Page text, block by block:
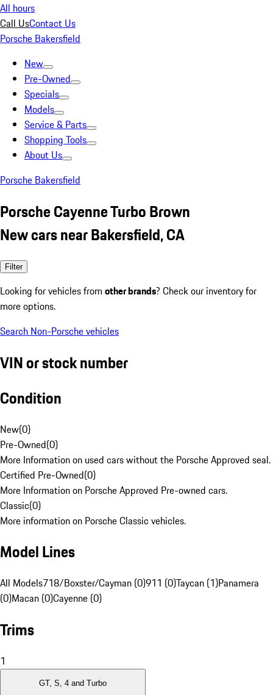
All hours
Call UsContact Us
Porsche Bakersfield
New
Pre-Owned
Specials
Models
Service & Parts
Shopping Tools
About Us
Porsche Bakersfield
Porsche Cayenne Turbo Brown
New cars near Bakersfield, CA
Filter
Looking for vehicles from other brands? Check our inventory for
more options.
Search Non-Porsche vehicles
VIN or stock number
Condition
New(0)
Pre-Owned(0)
More Information on used cars without the Porsche Approved seal.
Certified Pre-Owned(0)
More Information on Porsche Approved Pre-owned cars.
Classic(0)
More information on Porsche Classic vehicles.
Model Lines
All Models718/Boxster/Cayman (0)911 (0)Taycan (1)Panamera
(0)Macan (0)Cayenne (0)
Trims
1
GT, S, 4 and Turbo